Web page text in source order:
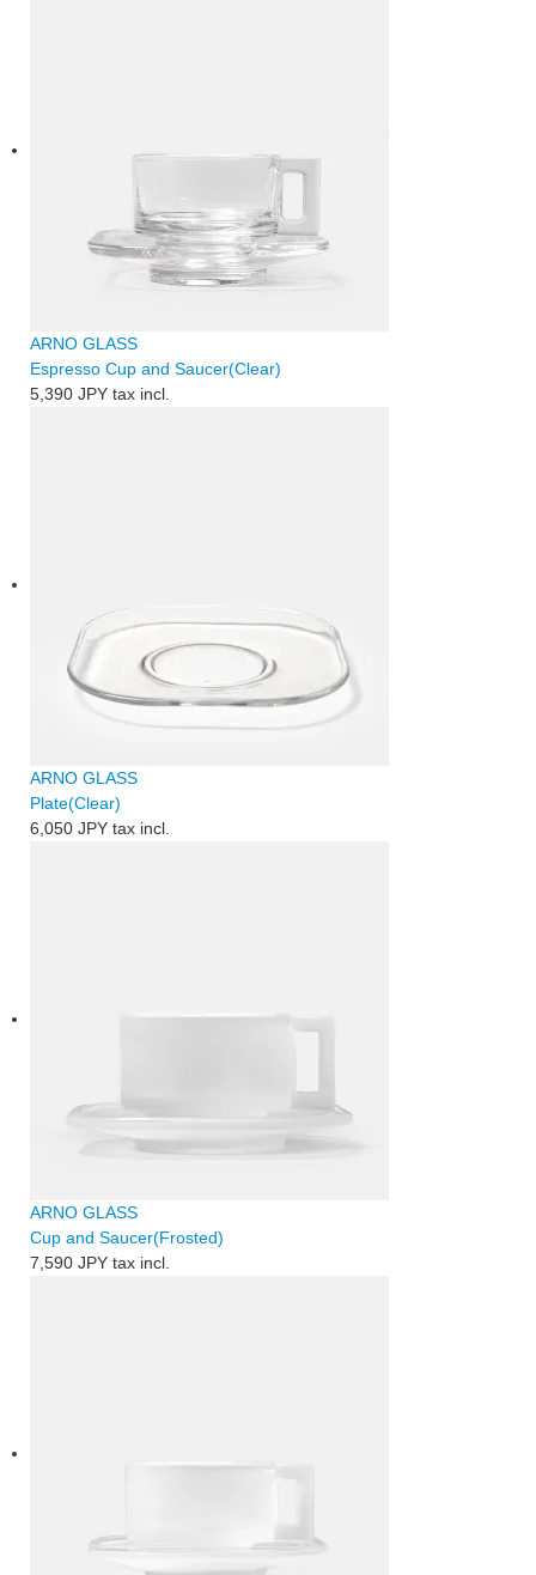
ARNO GLASS
Espresso Cup and Saucer(Clear)
5,390 JPY tax incl.
ARNO GLASS
Plate(Clear)
6,050 JPY tax incl.
ARNO GLASS
Cup and Saucer(Frosted)
7,590 JPY tax incl.